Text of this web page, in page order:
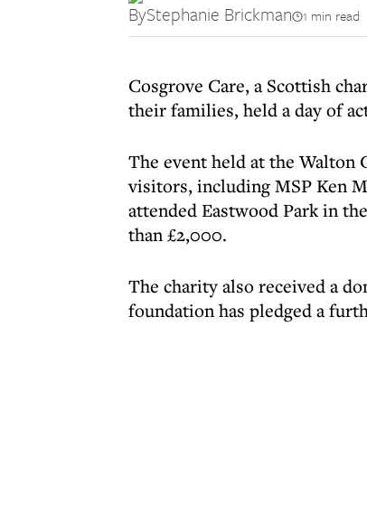
ByStephanie Brickman 1 min read
Cosgrove Care, a Scottish
their families, held a day of
The event held at the Walton
visitors, including MSP Ken
attended Eastwood Park in
than £2,000.
The charity also received a
foundation has pledged a